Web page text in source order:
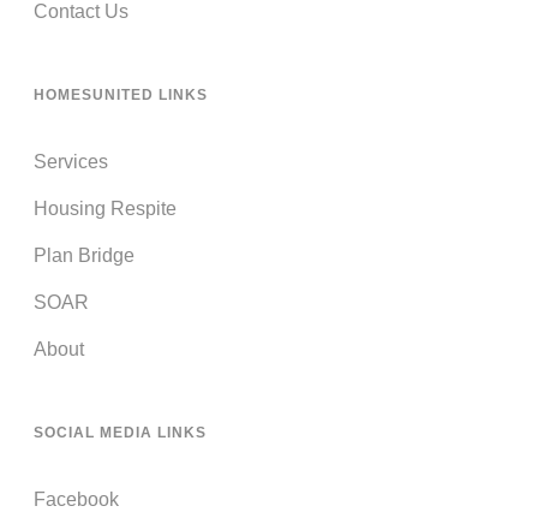
Contact Us
HOMESUNITED LINKS
Services
Housing Respite
Plan Bridge
SOAR
About
SOCIAL MEDIA LINKS
Facebook